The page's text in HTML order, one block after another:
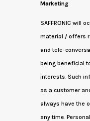
Marketing
SAFFRONIC will
material / offers
and tele-
being beneficial
interests. Such
as a customer
always have the
any time.